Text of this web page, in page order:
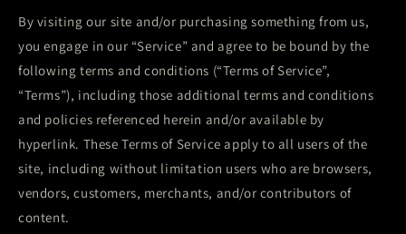
By visiting our site and/or purchasing something from us,
you engage in our “Service” and agree to be bound by the
following terms and conditions (“Terms of Service”,
“Terms”), including those additional terms and conditions
and policies referenced herein and/or available by
hyperlink. These Terms of Service apply to all users of the
site, including without limitation users who are browsers,
vendors, customers, merchants, and/or contributors of
content.